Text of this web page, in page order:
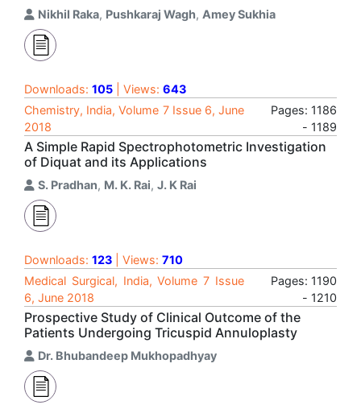
Nikhil Raka, Pushkaraj Wagh, Amey Sukhia
Downloads: 105 | Views: 643
Chemistry, India, Volume 7 Issue 6, June
2018
Pages: 1186
- 1189
A Simple Rapid Spectrophotometric Investigation
of Diquat and its Applications
S. Pradhan, M. K. Rai, J. K Rai
Downloads: 123 | Views: 710
Medical Surgical, India, Volume 7 Issue
6, June 2018
Pages: 1190
- 1210
Prospective Study of Clinical Outcome of the
Patients Undergoing Tricuspid Annuloplasty
Dr. Bhubandeep Mukhopadhyay